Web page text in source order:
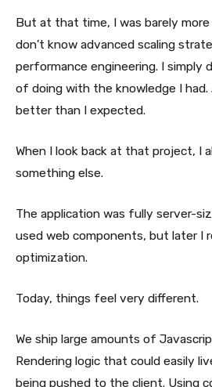
But at that time, I was barely more
don't know advanced scaling
performance engineering. I simply
of doing with the knowledge I had.
better than I expected.
When I look back at that project, I
something else.
The application was fully server-
used web components, but later I
optimization.
Today, things feel very different.
We ship large amounts of
Rendering logic that could easily
being pushed to the client. Using